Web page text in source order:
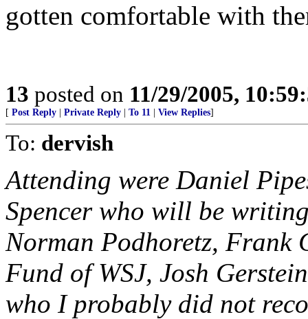
gotten comfortable with
13 posted on 11/29/2005,
[ Post Reply Private Reply To 11 View Replies]
To: dervish
Attending were Daniel
Spencer who will be
Norman Podhoretz, Frank
Fund of WSJ, Josh
who I probably did not